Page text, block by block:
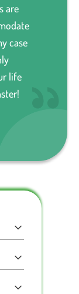
are
case
life